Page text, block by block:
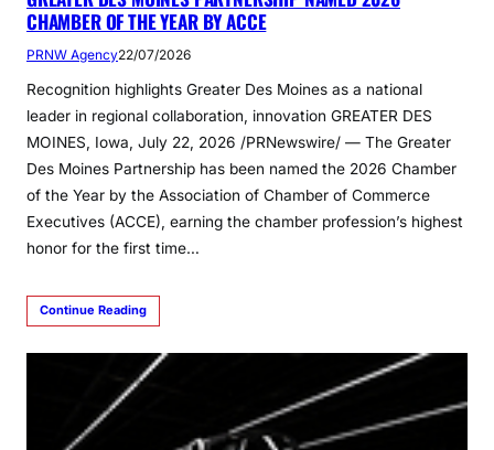
CHAMBER OF THE YEAR BY ACCE
PRNW Agency22/07/2026
Recognition highlights Greater Des Moines as a national
leader in regional collaboration, innovation GREATER DES
MOINES, Iowa, July 22, 2026 /PRNewswire/ — The Greater
Des Moines Partnership has been named the 2026 Chamber
of the Year by the Association of Chamber of Commerce
Executives (ACCE), earning the chamber profession’s highest
honor for the first time…
Continue Reading